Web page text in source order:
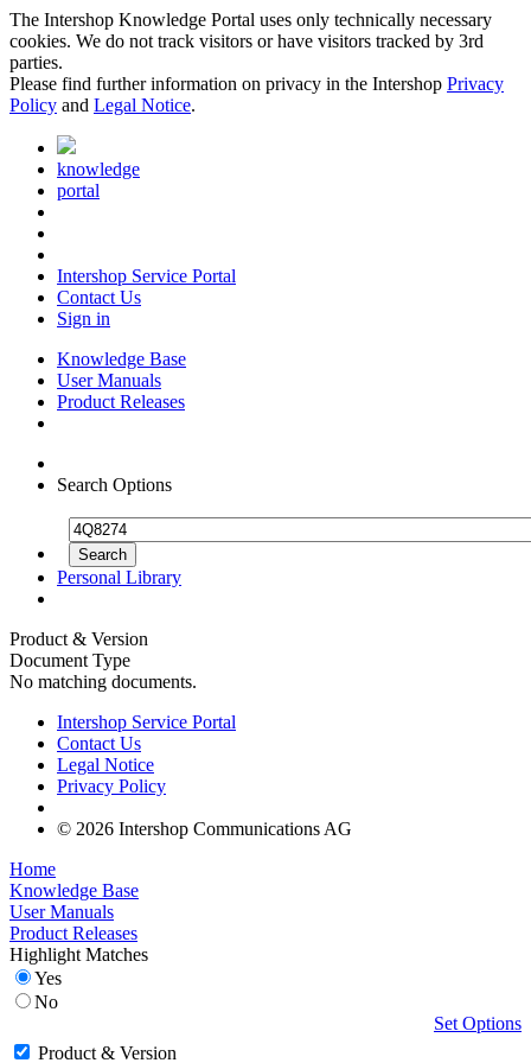
The Intershop Knowledge Portal uses only technically necessary
cookies. We do not track visitors or have visitors tracked by 3rd
parties.
Please find further information on privacy in the Intershop Privacy
Policy and Legal Notice.
knowledge
portal
Intershop Service Portal
Contact Us
Sign in
Knowledge Base
User Manuals
Product Releases
Search Options
Personal Library
Product & Version
Document Type
No matching documents.
Intershop Service Portal
Contact Us
Legal Notice
Privacy Policy
© 2026 Intershop Communications AG
Home
Knowledge Base
User Manuals
Product Releases
Highlight Matches
Yes
No
Set Options
Product & Version